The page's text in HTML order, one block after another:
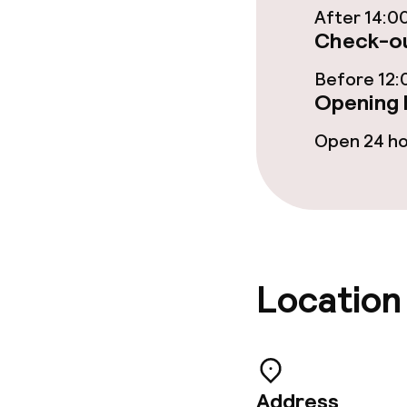
Meeting room
Policies
Large pets
After
Check-
Before
Open 24
Location
Address